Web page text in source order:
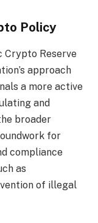
Policy
Crypto Reserve
approach
a more active
and
broader
for
compliance
as
of illegal